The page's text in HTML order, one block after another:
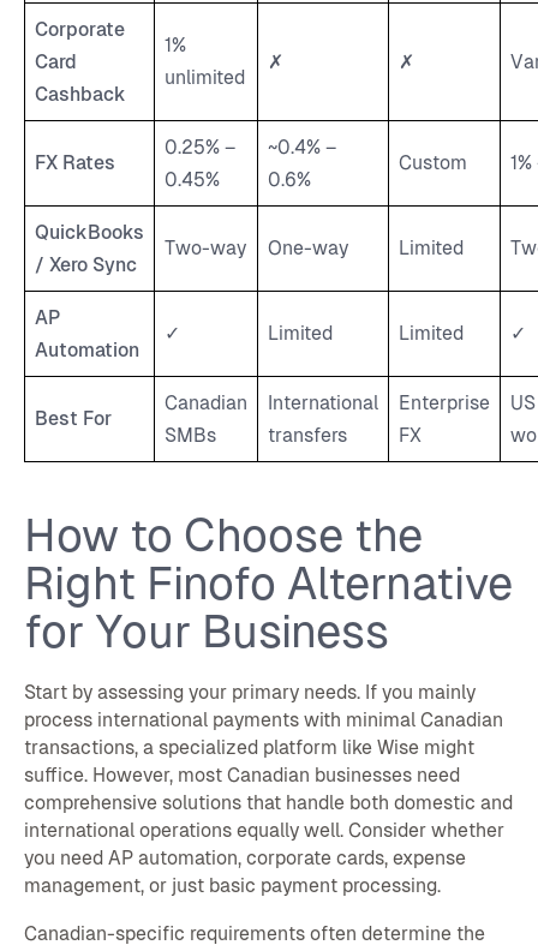
Corporate
Card
Cashback
1%
unlimited
✗ ✗
FX Rates
0.25% –
0.45%
~0.4% –
0.6%
Custom
QuickBooks
/ Xero Sync
Two-way One-way Limited
AP
Automation
✓ Limited Limited ✓
Best For
Canadian
SMBs
International
transfers
Enterprise
FX
How to Choose the
Right Finofo Alternative
for Your Business
Start by assessing your primary needs. If you mainly
process international payments with minimal Canadian
transactions, a specialized platform like Wise might
suffice. However, most Canadian businesses need
comprehensive solutions that handle both domestic and
international operations equally well. Consider whether
you need AP automation, corporate cards, expense
management, or just basic payment processing.
Canadian-specific requirements often determine the